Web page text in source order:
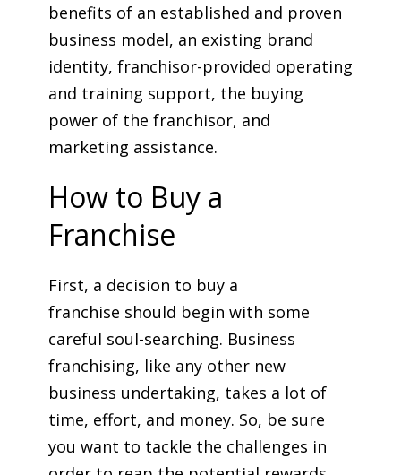
benefits of an established and proven
business model, an existing brand
identity, franchisor-provided operating
and training support, the buying
power of the franchisor, and
marketing assistance.
How to Buy a
Franchise
First, a decision to buy a
franchise should begin with some
careful soul-searching. Business
franchising, like any other new
business undertaking, takes a lot of
time, effort, and money. So, be sure
you want to tackle the challenges in